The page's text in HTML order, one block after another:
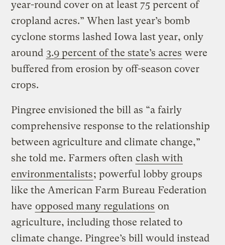
year-round cover on at least 75 percent of
cropland acres.” When last year’s bomb
cyclone storms lashed Iowa last year, only
around 3.9 percent of the state’s acres were
buffered from erosion by off-season cover
crops.
Pingree envisioned the bill as “a fairly
comprehensive response to the relationship
between agriculture and climate change,”
she told me. Farmers often clash with
environmentalists; powerful lobby groups
like the American Farm Bureau Federation
have opposed many regulations on
agriculture, including those related to
climate change. Pingree’s bill would instead